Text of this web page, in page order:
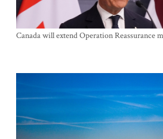
Canada will extend Operation Reassurance